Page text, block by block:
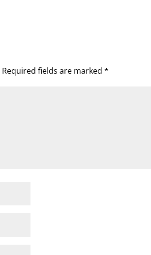
Required fields are marked*